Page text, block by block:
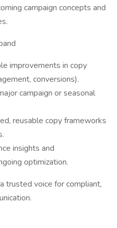
campaign concepts and
improvements in copy
conversions).
campaign or seasonal
reusable copy frameworks
insights and
optimization.
trusted voice for compliant,